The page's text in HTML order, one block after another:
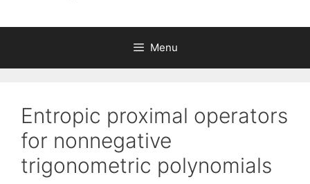
Menu
Entropic proximal operators
for nonnegative
trigonometric polynomials